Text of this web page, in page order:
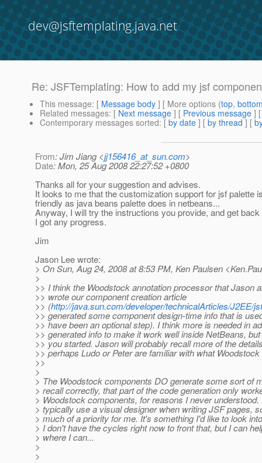
dev@jsftemplating.java.net
Re: JSFTemplating: How to add my jsf
This message: [ Message body ] [ More options (top,
Related messages: [ Next message ] [ Previous message ]
Contemporary messages sorted: [ by date ] [ by thread ] [
From: Jim Jiang <jj156416_at_sun.com>
Date: Mon, 25 Aug 2008 22:27:52 +0800
Thanks all for your suggestion and advises.
It looks to me that the customization support for jsf palette
friendly as java beans palette does in netbeans...
Anyway, I will try the instructions you provide, and get
I got any progress.
Jim
Jason Lee wrote:
> On Sun, Aug 24, 2008 at 8:53 PM, Ken Paulsen
>
>> I think the Woodstock annotation processor that Jason
>> wrote our component creation article
>> (http://java.sun.com/developer/technicalArticles/J2EE/
>> generated some component design-time info that is
>> have been an optional step). I think more is needed in
>> generated info to make it work well inside NetBeans,
>> you started. Jason will probably recall more of the
>> perhaps Ludo or Peter are familiar with what
>>
>
> The Woodstock components DO generate some sort of
> recall correctly, that part of the code generation only
> Woodstock components, for reasons I never understood.
> typically use a visual designer when writing JSF pages,
> much of a priority for me. It's something I'd like to look
> I don't have the cycles right now to front that, but I can
> where I can...
>
>